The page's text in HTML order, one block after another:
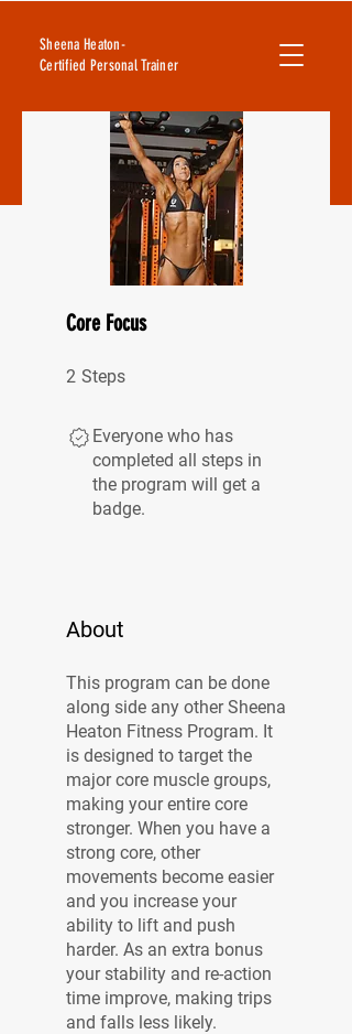
Sheena Heaton-
Certified Personal Trainer
Core Focus
2 Steps
Everyone who has
completed all steps in
the program will get a
badge.
About
This program can be done
along side any other Sheena
Heaton Fitness Program. It
is designed to target the
major core muscle groups,
making your entire core
stronger. When you have a
strong core, other
movements become easier
and you increase your
ability to lift and push
harder. As an extra bonus
your stability and re-action
time improve, making trips
and falls less likely.